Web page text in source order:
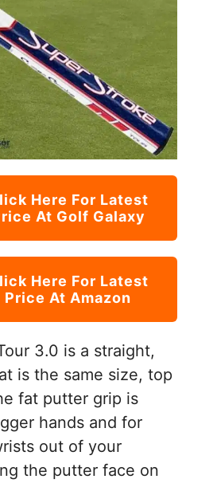
Here For Latest
At Golf Galaxy
Here For Latest
Price At Amazon
3.0 is a straight,
is the same size, top
fat putter grip is
hands and for
out of your
the putter face on